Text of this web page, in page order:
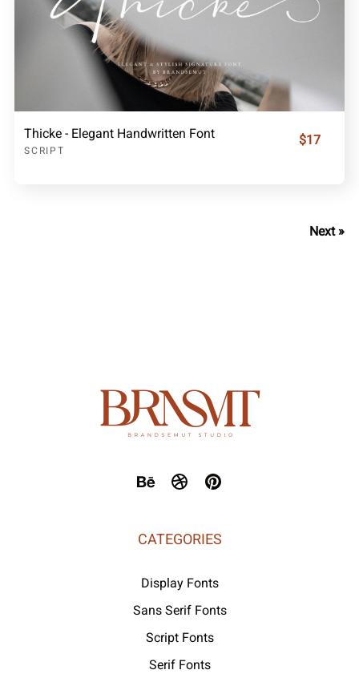
Thicke - Elegant Handwritten Font
SCRIPT
$17
Next »
CATEGORIES
Display Fonts
Sans Serif Fonts
Script Fonts
Serif Fonts